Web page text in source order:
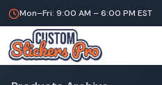
Mon–Fri: 9:00 AM – 6:00 PM EST